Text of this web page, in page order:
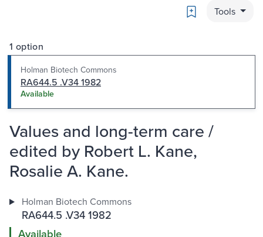
Bookmark
Tools
1 option
Holman Biotech Commons
RA644.5 .V34 1982
Available
Values and long-term care /
edited by Robert L. Kane,
Rosalie A. Kane.
Holman Biotech Commons
RA644.5 .V34 1982